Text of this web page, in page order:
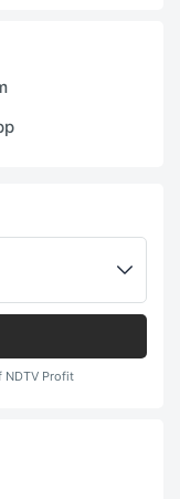
NDTV Profit